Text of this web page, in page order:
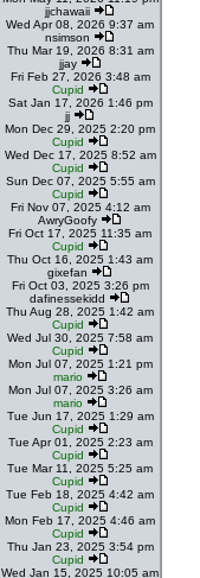
jjchawaii
Wed Apr 08, 2026 9:37 am
nsimson
Thu Mar 19, 2026 8:31 am
jjay
Fri Feb 27, 2026 3:48 am
Cupid
Sat Jan 17, 2026 1:46 pm
jj
Mon Dec 29, 2025 2:20 pm
Cupid
Wed Dec 17, 2025 8:52 am
Cupid
Sun Dec 07, 2025 5:55 am
Cupid
Fri Nov 07, 2025 4:12 am
AwryGoofy
Fri Oct 17, 2025 11:35 am
Cupid
Thu Oct 16, 2025 1:43 am
gixefan
Fri Oct 03, 2025 3:26 pm
dafinessekidd
Thu Aug 28, 2025 1:42 am
Cupid
Wed Jul 30, 2025 7:58 am
Cupid
Mon Jul 07, 2025 1:21 pm
mario
Mon Jul 07, 2025 3:26 am
mario
Tue Jun 17, 2025 1:29 am
Cupid
Tue Apr 01, 2025 2:23 am
Cupid
Tue Mar 11, 2025 5:25 am
Cupid
Tue Feb 18, 2025 4:42 am
Cupid
Mon Feb 17, 2025 4:46 am
Cupid
Thu Jan 23, 2025 3:54 pm
Cupid
Wed Jan 15, 2025 10:05 am